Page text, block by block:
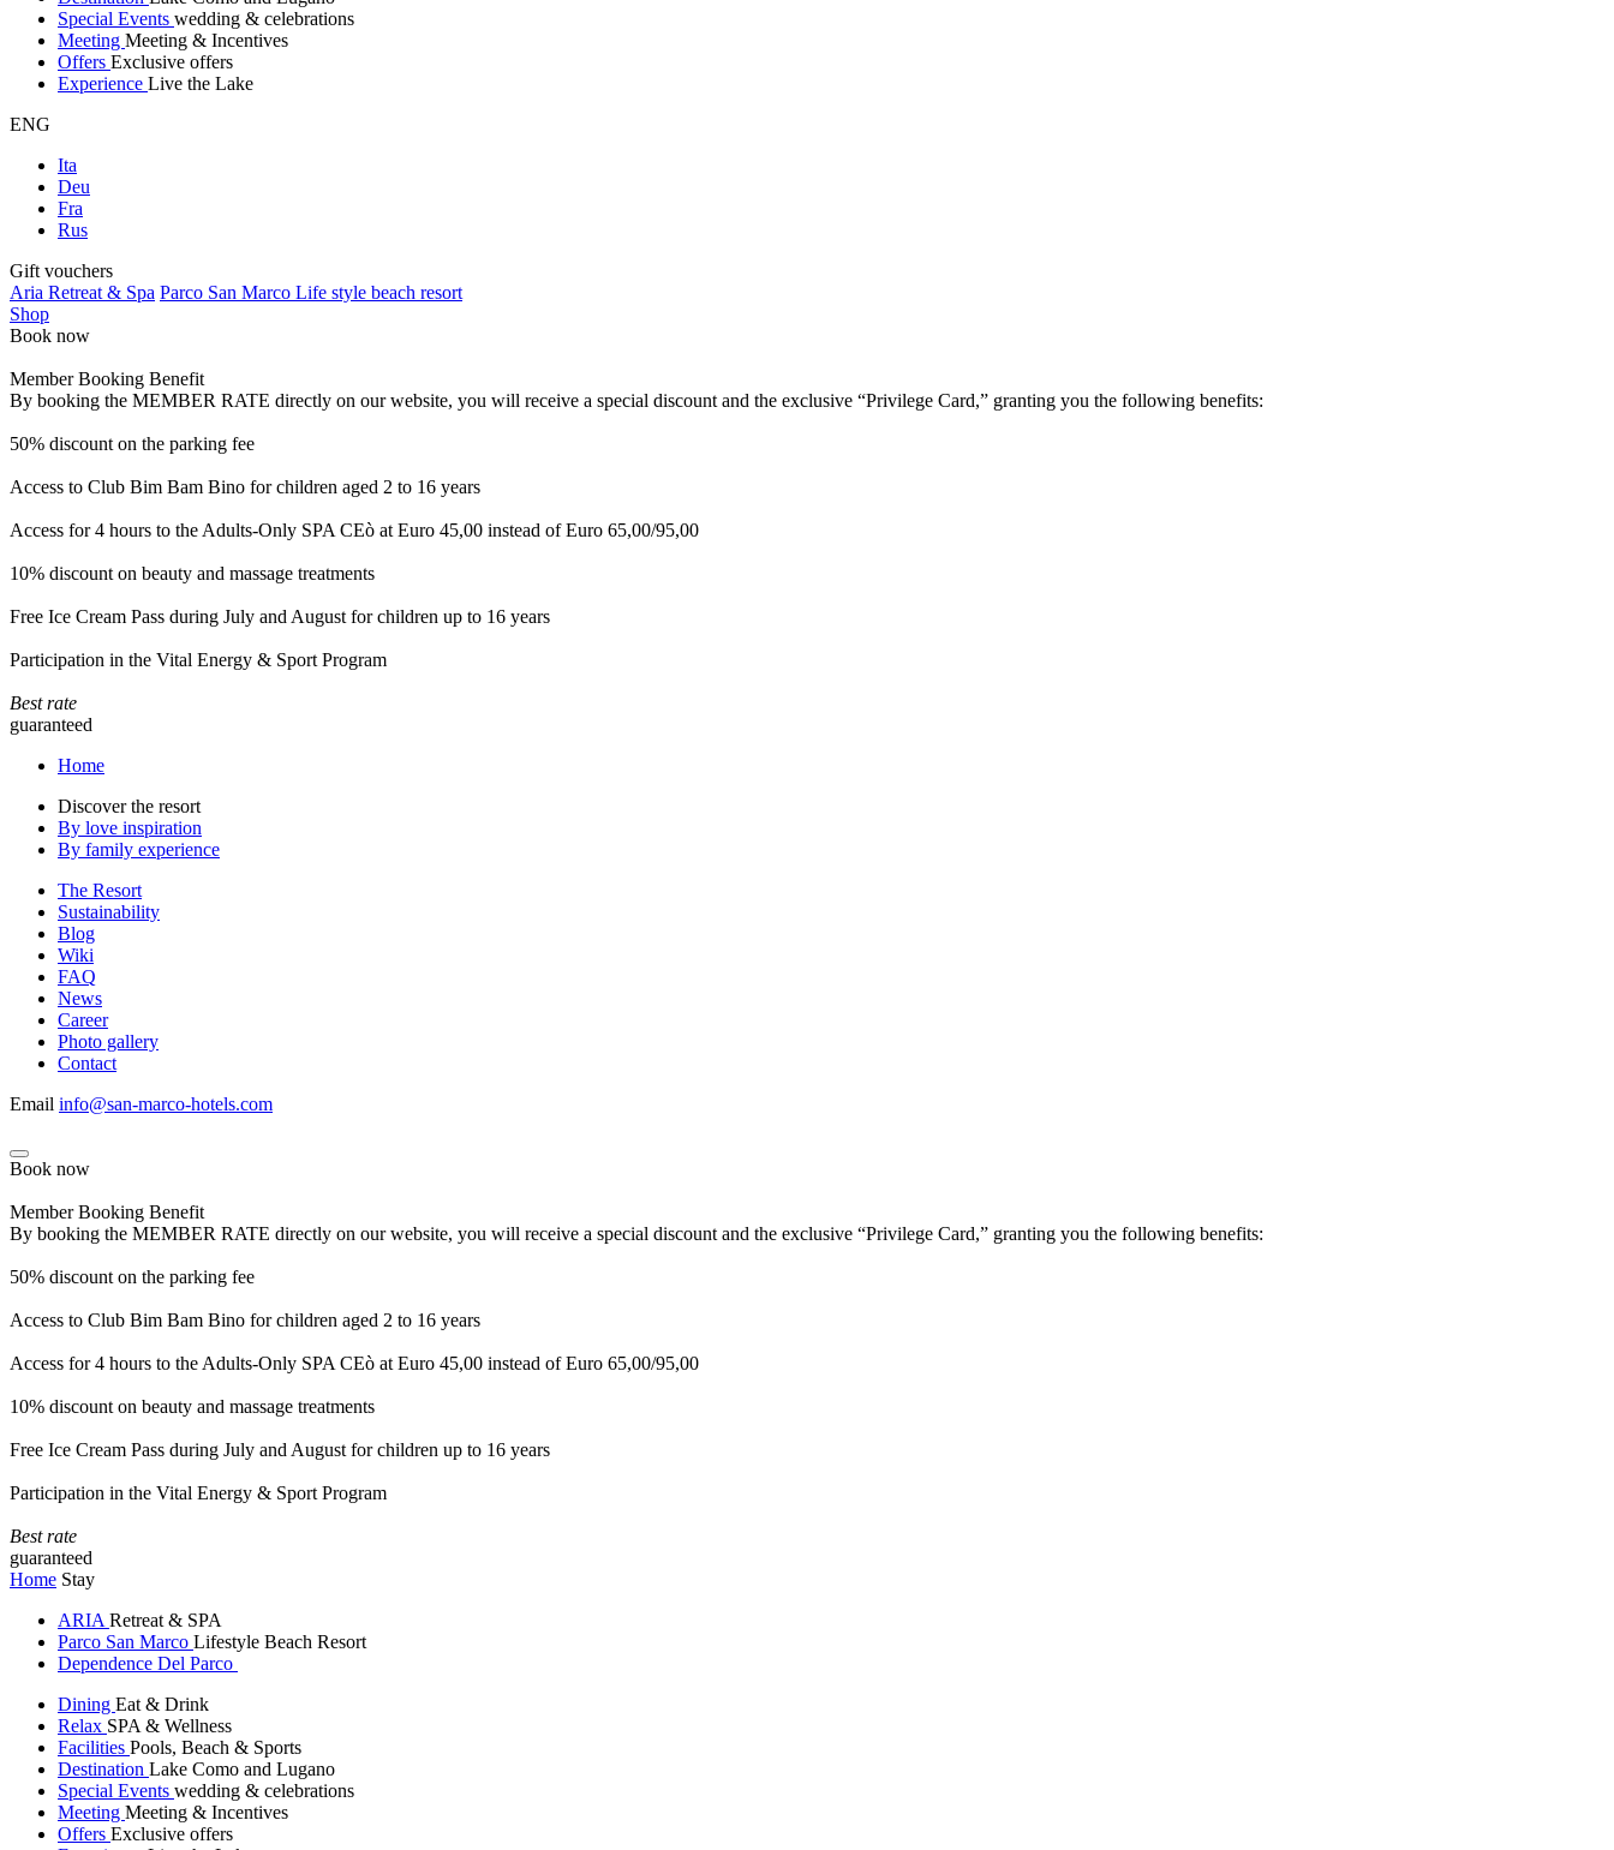
Special Events wedding & celebrations
Meeting Meeting & Incentives
Offers Exclusive offers
Experience Live the Lake
ENG
Ita
Deu
Fra
Rus
Gift vouchers
Aria Retreat & Spa Parco San Marco Life style beach resort
Shop
Book now
Member Booking Benefit
By booking the MEMBER RATE directly on our website, you will receive a special discount and the exclusive “Privilege Card,” granting you the following benefits:
50% discount on the parking fee
Access to Club Bim Bam Bino for children aged 2 to 16 years
Access for 4 hours to the Adults-Only SPA CEò at Euro 45,00 instead of Euro 65,00/95,00
10% discount on beauty and massage treatments
Free Ice Cream Pass during July and August for children up to 16 years
Participation in the Vital Energy & Sport Program
Best rate
guaranteed
Home
Discover the resort
By love inspiration
By family experience
The Resort
Sustainability
Blog
Wiki
FAQ
News
Career
Photo gallery
Contact
Email info@san-marco-hotels.com
Book now
Member Booking Benefit
By booking the MEMBER RATE directly on our website, you will receive a special discount and the exclusive “Privilege Card,” granting you the following benefits:
50% discount on the parking fee
Access to Club Bim Bam Bino for children aged 2 to 16 years
Access for 4 hours to the Adults-Only SPA CEò at Euro 45,00 instead of Euro 65,00/95,00
10% discount on beauty and massage treatments
Free Ice Cream Pass during July and August for children up to 16 years
Participation in the Vital Energy & Sport Program
Best rate
guaranteed
Home Stay
ARIA Retreat & SPA
Parco San Marco Lifestyle Beach Resort
Dependence Del Parco
Dining Eat & Drink
Relax SPA & Wellness
Facilities Pools, Beach & Sports
Destination Lake Como and Lugano
Special Events wedding & celebrations
Meeting Meeting & Incentives
Offers Exclusive offers